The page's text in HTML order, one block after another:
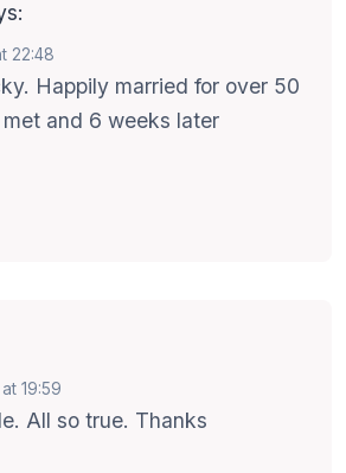
22:48
Happily married for over 50
and 6 weeks later
19:59
All so true. Thanks